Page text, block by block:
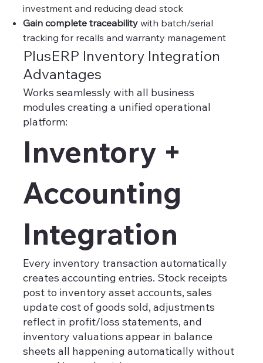
investment and reducing dead stock
Gain complete traceability with batch/serial
tracking for recalls and warranty management
PlusERP Inventory Integration
Advantages
Works seamlessly with all business
modules creating a unified operational
platform:
Inventory +
Accounting
Integration
Every inventory transaction automatically
creates accounting entries. Stock receipts
post to inventory asset accounts, sales
update cost of goods sold, adjustments
reflect in profit/loss statements, and
inventory valuations appear in balance
sheets all happening automatically without